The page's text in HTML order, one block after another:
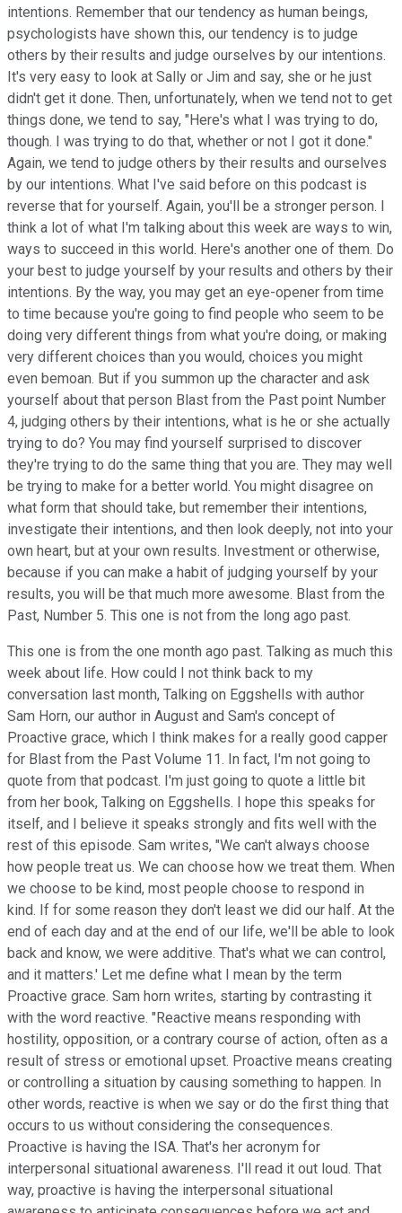
intentions. Remember that our tendency as human beings,
psychologists have shown this, our tendency is to judge
others by their results and judge ourselves by our intentions.
It's very easy to look at Sally or Jim and say, she or he just
didn't get it done. Then, unfortunately, when we tend not to get
things done, we tend to say, "Here's what I was trying to do,
though. I was trying to do that, whether or not I got it done."
Again, we tend to judge others by their results and ourselves
by our intentions. What I've said before on this podcast is
reverse that for yourself. Again, you'll be a stronger person. I
think a lot of what I'm talking about this week are ways to win,
ways to succeed in this world. Here's another one of them. Do
your best to judge yourself by your results and others by their
intentions. By the way, you may get an eye-opener from time
to time because you're going to find people who seem to be
doing very different things from what you're doing, or making
very different choices than you would, choices you might
even bemoan. But if you summon up the character and ask
yourself about that person Blast from the Past point Number
4, judging others by their intentions, what is he or she actually
trying to do? You may find yourself surprised to discover
they're trying to do the same thing that you are. They may well
be trying to make for a better world. You might disagree on
what form that should take, but remember their intentions,
investigate their intentions, and then look deeply, not into your
own heart, but at your own results. Investment or otherwise,
because if you can make a habit of judging yourself by your
results, you will be that much more awesome. Blast from the
Past, Number 5. This one is not from the long ago past.
This one is from the one month ago past. Talking as much this
week about life. How could I not think back to my
conversation last month, Talking on Eggshells with author
Sam Horn, our author in August and Sam's concept of
Proactive grace, which I think makes for a really good capper
for Blast from the Past Volume 11. In fact, I'm not going to
quote from that podcast. I'm just going to quote a little bit
from her book, Talking on Eggshells. I hope this speaks for
itself, and I believe it speaks strongly and fits well with the
rest of this episode. Sam writes, "We can't always choose
how people treat us. We can choose how we treat them. When
we choose to be kind, most people choose to respond in
kind. If for some reason they don't least we did our half. At the
end of each day and at the end of our life, we'll be able to look
back and know, we were additive. That's what we can control,
and it matters.' Let me define what I mean by the term
Proactive grace. Sam horn writes, starting by contrasting it
with the word reactive. "Reactive means responding with
hostility, opposition, or a contrary course of action, often as a
result of stress or emotional upset. Proactive means creating
or controlling a situation by causing something to happen. In
other words, reactive is when we say or do the first thing that
occurs to us without considering the consequences.
Proactive is having the ISA. That's her acronym for
interpersonal situational awareness. I'll read it out loud. That
way, proactive is having the interpersonal situational